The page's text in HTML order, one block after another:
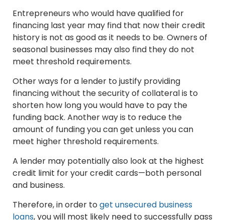
Entrepreneurs who would have qualified for
financing last year may find that now their credit
history is not as good as it needs to be. Owners of
seasonal businesses may also find they do not
meet threshold requirements.
Other ways for a lender to justify providing
financing without the security of collateral is to
shorten how long you would have to pay the
funding back. Another way is to reduce the
amount of funding you can get unless you can
meet higher threshold requirements.
A lender may potentially also look at the highest
credit limit for your credit cards—both personal
and business.
Therefore, in order to get unsecured business
loans, you will most likely need to successfully pass